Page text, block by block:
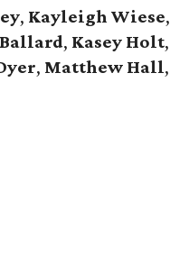
, Kayleigh Wiese,
Ballard, Kasey Holt,
, Matthew Hall,